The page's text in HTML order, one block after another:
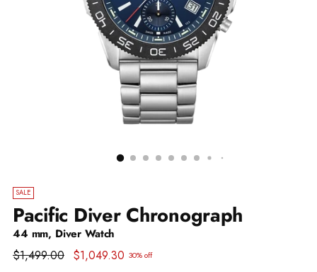
SALE
Pacific Diver Chronograph
44 mm, Diver Watch
Regular
$1,499.00 $1,049.30 30% off